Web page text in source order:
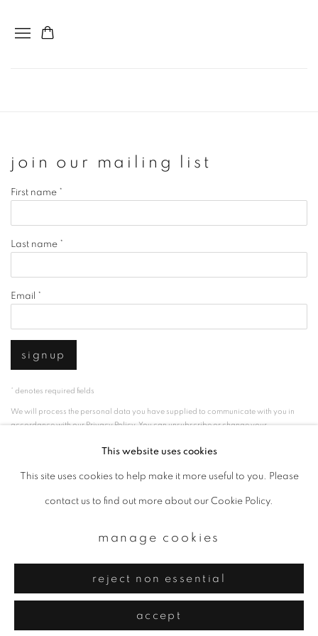
join our mailing list
First name *
Last name *
Email *
signup
* denotes required fields
We will process the personal data you have supplied to communicate with you in
accordance with ourPrivacy Policy. You can unsubscribe or change your
privacy policy manage cookies
This website uses cookies
This site uses cookies to help make it more useful to you. Please
contact us to find out more about our Cookie Policy.
manage cookies
reject non essential
accept